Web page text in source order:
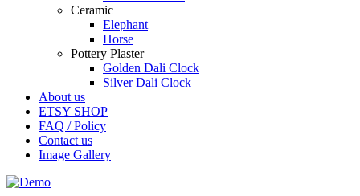
Ceramic
Elephant
Horse
Pottery Plaster
Golden Dali Clock
Silver Dali Clock
About us
ETSY SHOP
FAQ / Policy
Contact us
Image Gallery